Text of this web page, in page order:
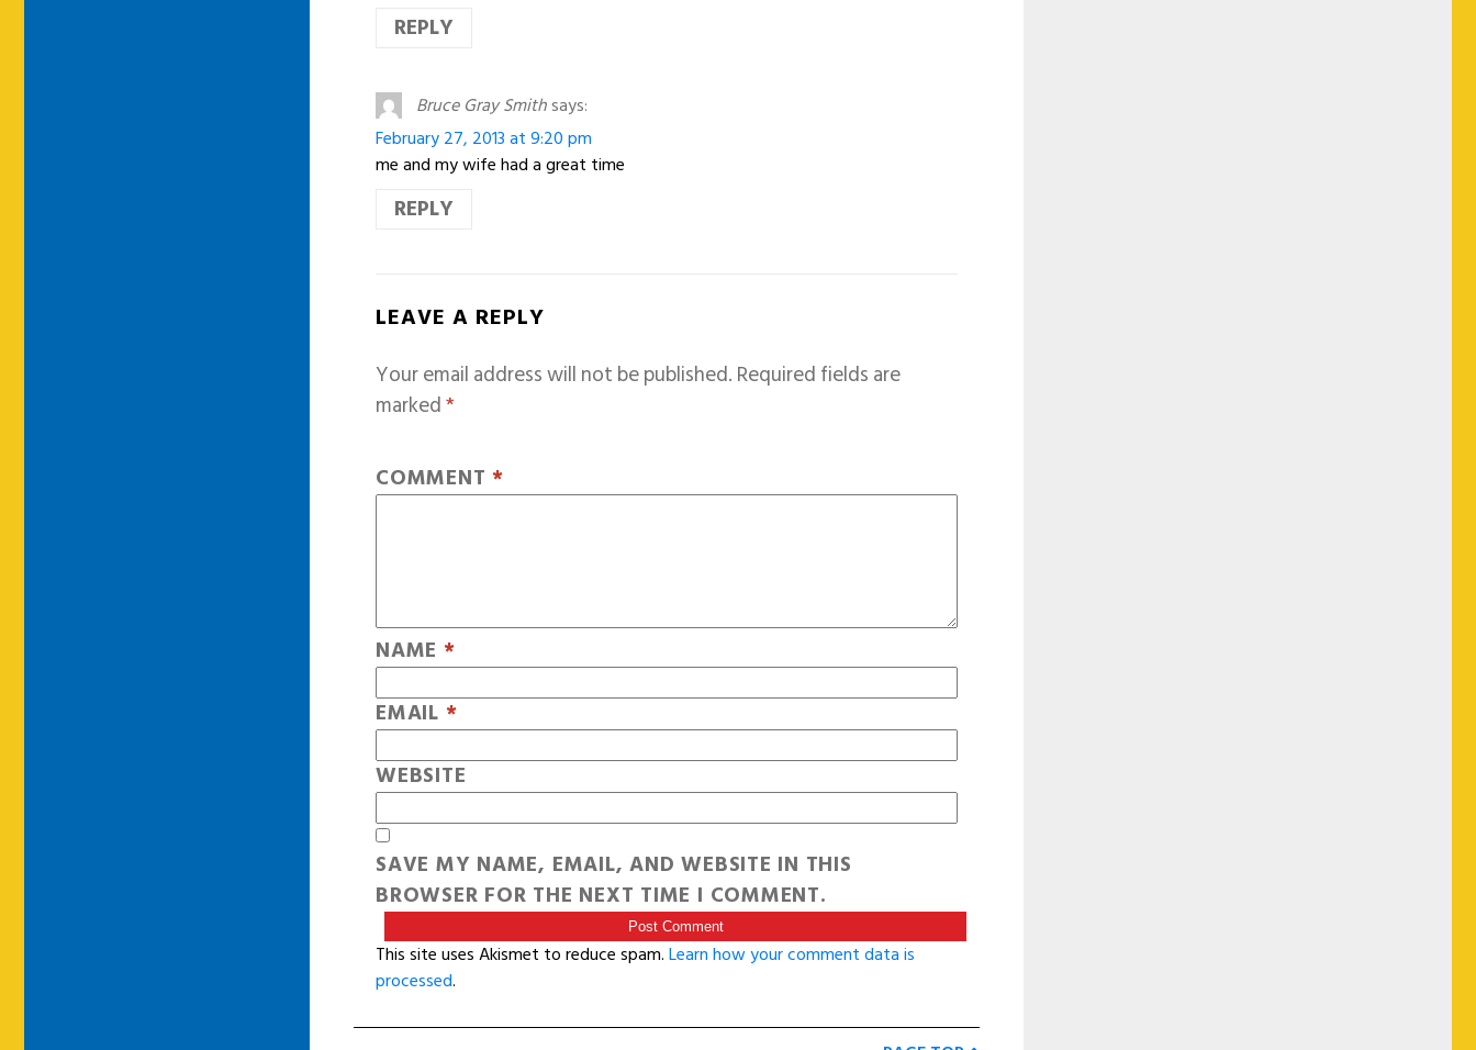
REPLY
Bruce Gray Smithsays:
February 27, 2013 at 9:20 pm
me and my wife had a great time
REPLY
LEAVE A REPLY
Your email address will not be published.Required fields are
marked*
COMMENT *
NAME *
EMAIL *
WEBSITE
SAVE MY NAME, EMAIL, AND WEBSITE IN THIS
BROWSER FOR THE NEXT TIME I COMMENT.
This site uses Akismet to reduce spam.Learn how your comment data is
processed.